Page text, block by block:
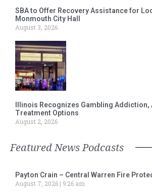
SBA to Offer Recovery Assistance for
Monmouth City Hall
August 3, 2026
Illinois Recognizes Gambling Addiction,
Treatment Options
August 2, 2026
Featured News Podcasts
Payton Crain – Central Warren Fire
August 7, 2026
9:26 am